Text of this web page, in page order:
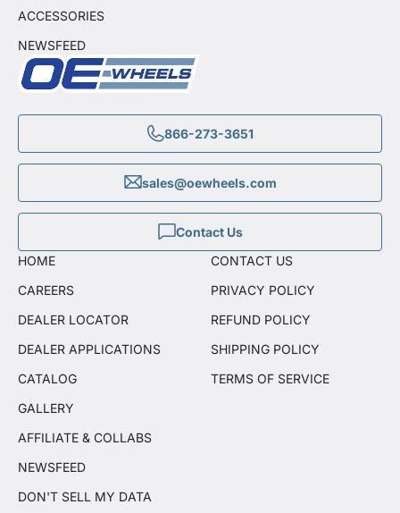
866-273-3651
sales@oewheels.com
Contact Us
ACCESSORIES
NEWSFEED
HOME
CAREERS
DEALER LOCATOR
DEALER APPLICATIONS
CATALOG
GALLERY
AFFILIATE & COLLABS
NEWSFEED
DON'T SELL MY DATA
CONTACT US
PRIVACY POLICY
REFUND POLICY
SHIPPING POLICY
TERMS OF SERVICE